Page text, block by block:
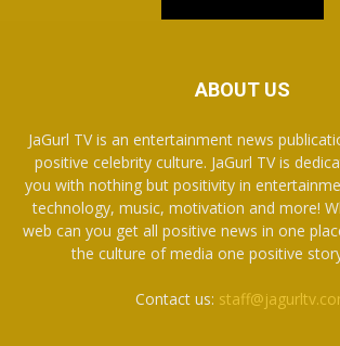
ABOUT US
JaGurl TV is an entertainment news
positive celebrity culture. JaGurl TV is
you with nothing but positivity in
technology, music, motivation and more!
web can you get all positive news in one
the culture of media one positive
Contact us: